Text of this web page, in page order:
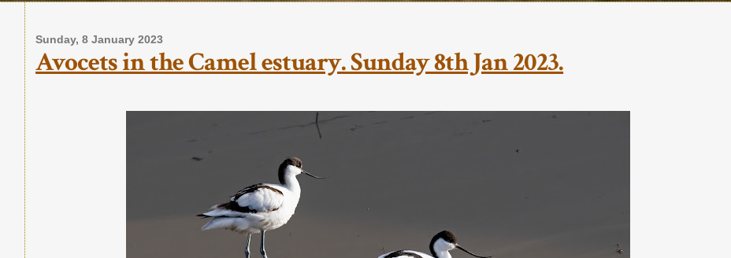
Sunday, 8 January 2023
Avocets in the Camel estuary. Sunday 8th Jan 2023.